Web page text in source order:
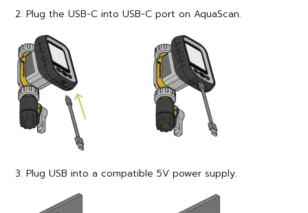
2. Plug the USB-C into USB-C port on AquaScan.
3. Plug USB into a compatible 5V power supply.